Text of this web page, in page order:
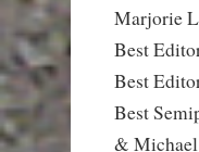
Marjorie
Best
Best
Best
&